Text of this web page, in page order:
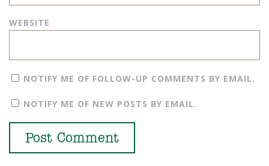
WEBSITE
NOTIFY ME OF FOLLOW-UP COMMENTS BY EMAIL.
NOTIFY ME OF NEW POSTS BY EMAIL.